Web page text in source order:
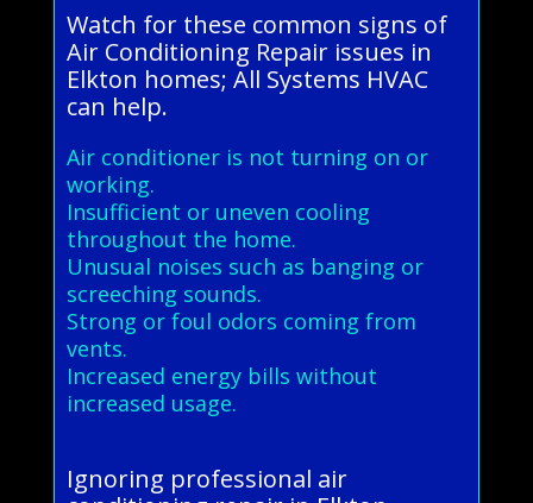
Watch for these common signs of
Air Conditioning Repair issues in
Elkton homes; All Systems HVAC
can help.
Air conditioner is not turning on or
working.
Insufficient or uneven cooling
throughout the home.
Unusual noises such as banging or
screeching sounds.
Strong or foul odors coming from
vents.
Increased energy bills without
increased usage.
Ignoring professional air